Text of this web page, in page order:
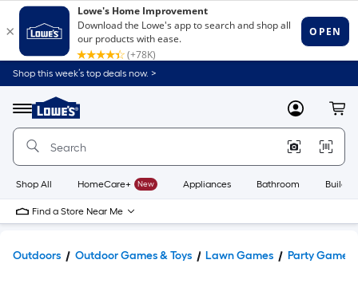
Shop this week’s top deals now. >
Menu
Link
to
Home
Home
Page
MyLowes
Shop All HomeCare+ New Appliances Bathroom
Find a Store Near Me
Outdoors Outdoor Games & Toys Lawn Games Party Games